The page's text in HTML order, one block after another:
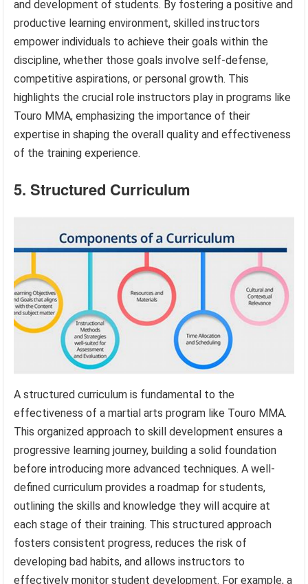
and development of students. By fostering a positive and
productive learning environment, skilled instructors
empower individuals to achieve their goals within the
discipline, whether those goals involve self-defense,
competitive aspirations, or personal growth. This
highlights the crucial role instructors play in programs like
Touro MMA, emphasizing the importance of their
expertise in shaping the overall quality and effectiveness
of the training experience.
5. Structured Curriculum
A structured curriculum is fundamental to the
effectiveness of a martial arts program like Touro MMA.
This organized approach to skill development ensures a
progressive learning journey, building a solid foundation
before introducing more advanced techniques. A well-
defined curriculum provides a roadmap for students,
outlining the skills and knowledge they will acquire at
each stage of their training. This structured approach
fosters consistent progress, reduces the risk of
developing bad habits, and allows instructors to
effectively monitor student development. For example, a